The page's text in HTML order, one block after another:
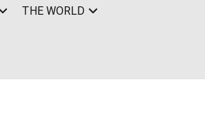
THE WORLD